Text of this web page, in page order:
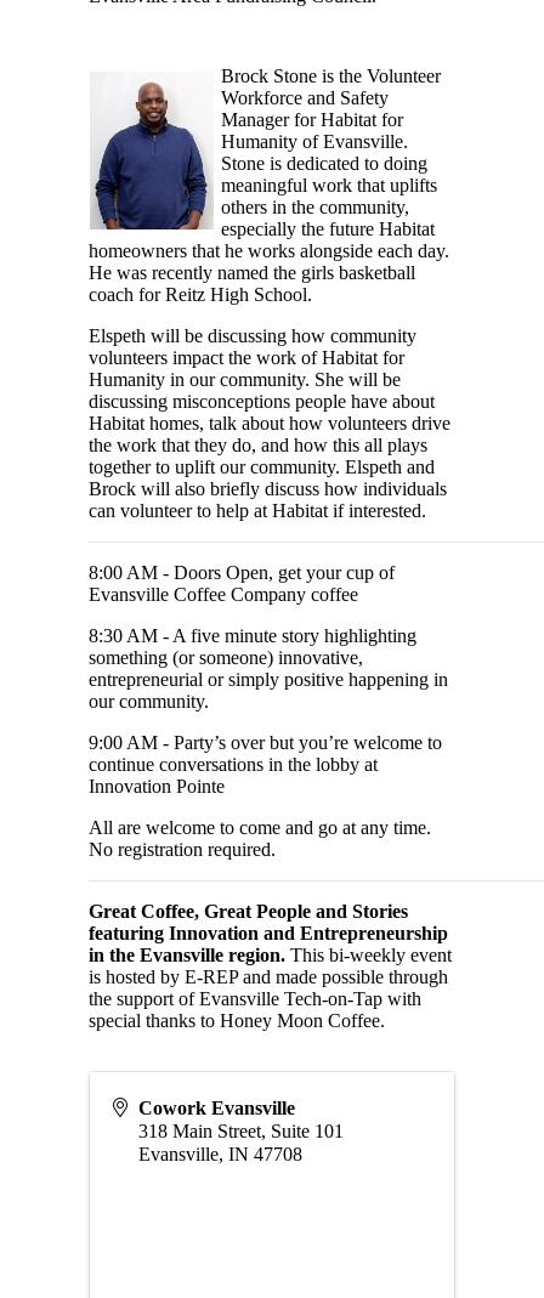
Brock Stone is the Volunteer
Workforce and Safety
Manager for Habitat for
Humanity of Evansville.
Stone is dedicated to doing
meaningful work that uplifts
others in the community,
especially the future Habitat
homeowners that he works alongside each day.
He was recently named the girls basketball
coach for Reitz High School.
Elspeth will be discussing how community
volunteers impact the work of Habitat for
Humanity in our community. She will be
discussing misconceptions people have about
Habitat homes, talk about how volunteers drive
the work that they do, and how this all plays
together to uplift our community. Elspeth and
Brock will also briefly discuss how individuals
can volunteer to help at Habitat if interested.
8:00 AM - Doors Open, get your cup of
Evansville Coffee Company coffee
8:30 AM - A five minute story highlighting
something (or someone) innovative,
entrepreneurial or simply positive happening in
our community.
9:00 AM - Party’s over but you’re welcome to
continue conversations in the lobby at
Innovation Pointe
All are welcome to come and go at any time.
No registration required.
Great Coffee, Great People and Stories
featuring Innovation and Entrepreneurship
in the Evansville region. This bi-weekly event
is hosted by E-REP and made possible through
the support of Evansville Tech-on-Tap with
special thanks to Honey Moon Coffee.
Cowork Evansville
318 Main Street, Suite 101
Evansville, IN 47708